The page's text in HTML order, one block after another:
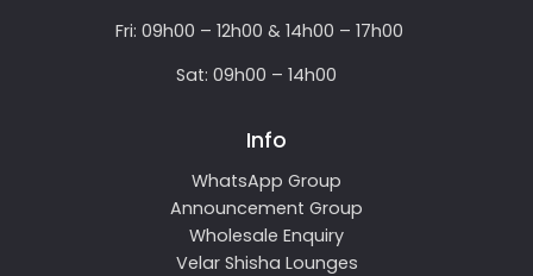
Fri: 09h00 – 12h00 & 14h00 – 17h00
Sat: 09h00 – 14h00
Info
WhatsApp Group
Announcement Group
Wholesale Enquiry
Velar Shisha Lounges